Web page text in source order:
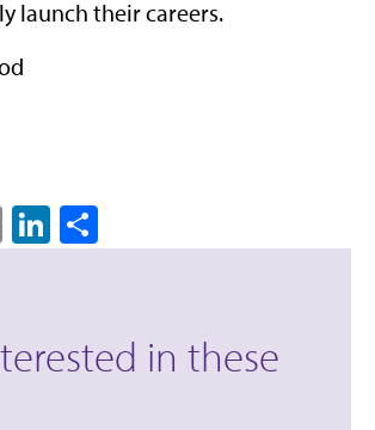
launch their careers.
EmailLinkedIn
in these